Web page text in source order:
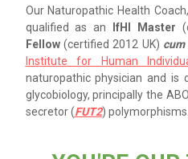
Our Naturopathic Health Coach,
qualified as an
IfHI Master
Fellow(certified 2012 UK)
Institute for Human
naturopathic physician and is
glycobiology, principally the
secretor (FUT2) polymorphisms.